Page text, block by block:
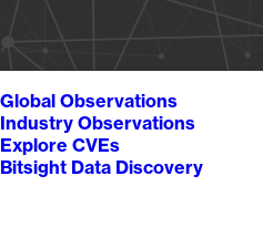
Global Observations
Industry Observations
Explore CVEs
Bitsight Data Discovery